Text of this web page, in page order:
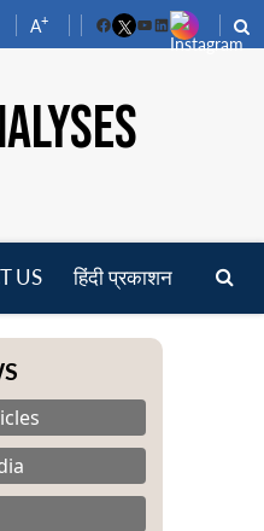
A+
FacebookYouTube
LinkedIn
US हिंदी प्रकाशन